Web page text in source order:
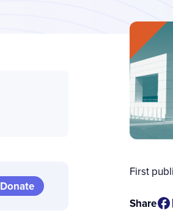
Donate
First
Share